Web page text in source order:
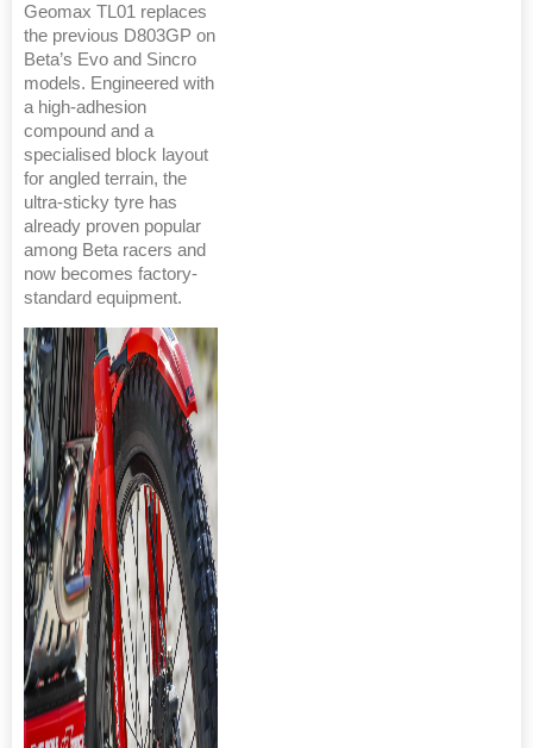
Geomax TL01 replaces
the previous D803GP on
Beta’s Evo and Sincro
models. Engineered with
a high-adhesion
compound and a
specialised block layout
for angled terrain, the
ultra-sticky tyre has
already proven popular
among Beta racers and
now becomes factory-
standard equipment.